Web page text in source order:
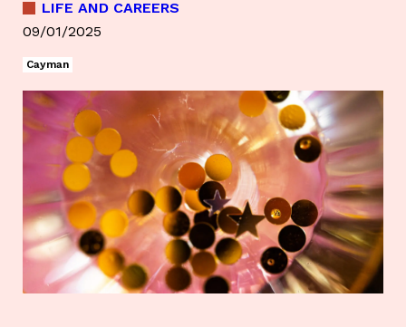
LIFE AND CAREERS
09/01/2025
Cayman